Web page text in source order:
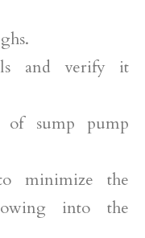
and verify it
of sump pump
minimize the
into the